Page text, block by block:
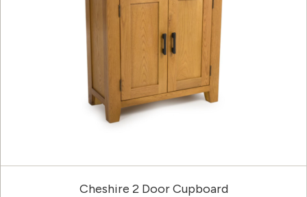
Cheshire 2 Door Cupboard